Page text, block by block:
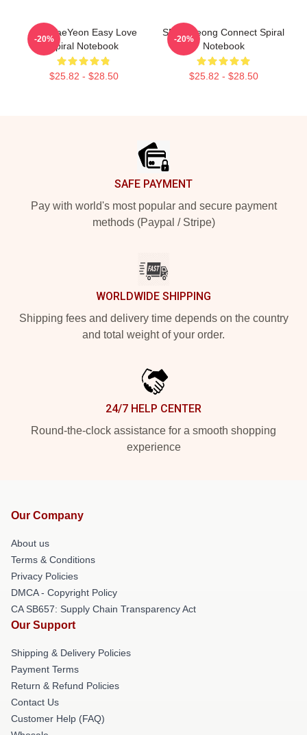
SF9 TaeYeon Easy Love
Spiral Notebook
$25.82 - $28.50
-20%
SF9 Inseong Connect Spiral
Notebook
$25.82 - $28.50
-20%
SAFE PAYMENT
Pay with world's most popular and secure payment
methods (Paypal / Stripe)
WORLDWIDE SHIPPING
Shipping fees and delivery time depends on the country
and total weight of your order.
24/7 HELP CENTER
Round-the-clock assistance for a smooth shopping
experience
Our Company
About us
Terms & Conditions
Privacy Policies
DMCA - Copyright Policy
CA SB657: Supply Chain Transparency Act
Our Support
Shipping & Delivery Policies
Payment Terms
Return & Refund Policies
Contact Us
Customer Help (FAQ)